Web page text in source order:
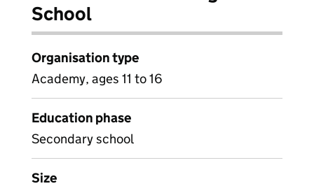
School
Organisation type
Academy, ages 11 to 16
Education phase
Secondary school
Size